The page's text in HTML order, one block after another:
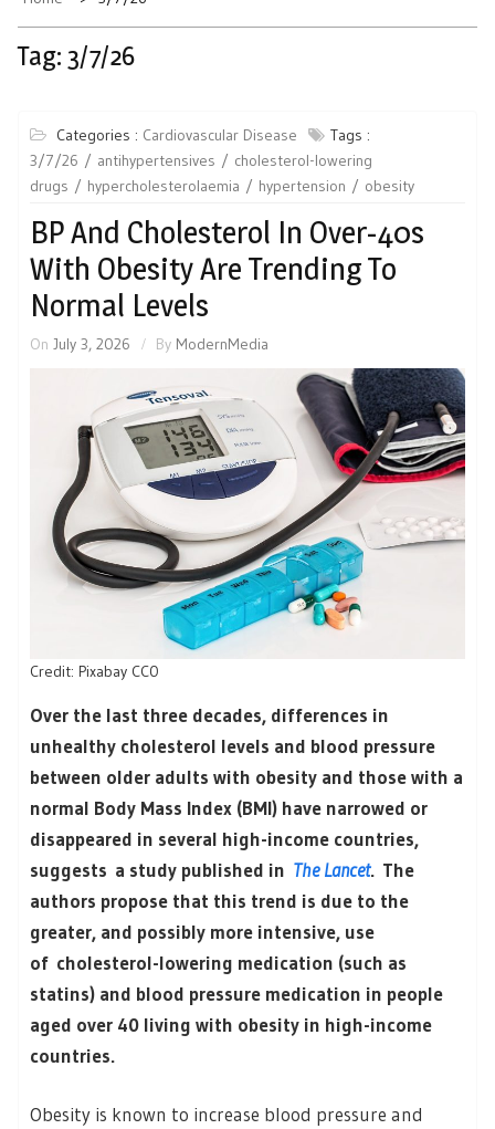
Tag: 3/7/26
Categories : Cardiovascular Disease
Tags :
3/7/26
antihypertensives
cholesterol-lowering
drugs
hypercholesterolaemia hypertension obesity
BP And Cholesterol In Over-40s
With Obesity Are Trending To
Normal Levels
On July 3, 2026 By ModernMedia
Credit: Pixabay CC0
Over the last three decades, differences in
unhealthy cholesterol levels and blood pressure
between older adults with obesity and those with a
normal Body Mass Index (BMI) have narrowed or
disappeared in several high-income countries,
suggests a study published in The Lancet. The
authors propose that this trend is due to the
greater, and possibly more intensive, use
of cholesterol-lowering medication (such as
statins) and blood pressure medication in people
aged over 40 living with obesity in high-income
countries.
Obesity is known to increase blood pressure and